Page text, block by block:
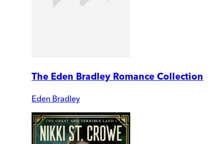
The Eden Bradley Romance Collection
Eden Bradley